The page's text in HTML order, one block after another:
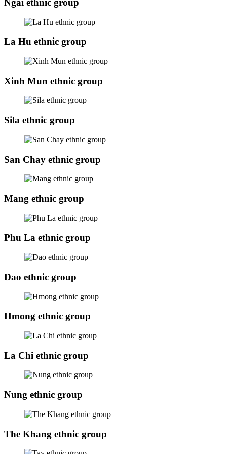
Ngai ethnic group
La Hu ethnic group
Xinh Mun ethnic group
Sila ethnic group
San Chay ethnic group
Mang ethnic group
Phu La ethnic group
Dao ethnic group
Hmong ethnic group
La Chi ethnic group
Nung ethnic group
The Khang ethnic group